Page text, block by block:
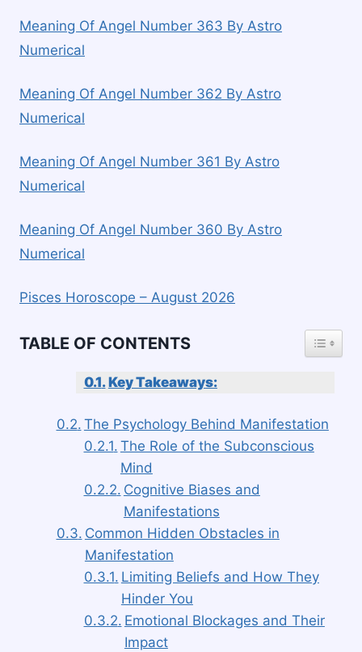
Meaning Of Angel Number 363 By Astro
Numerical
Meaning Of Angel Number 362 By Astro
Numerical
Meaning Of Angel Number 361 By Astro
Numerical
Meaning Of Angel Number 360 By Astro
Numerical
Pisces Horoscope – August 2026
TABLE OF CONTENTS
Key Takeaways:
The Psychology Behind Manifestation
The Role of the Subconscious
Mind
Cognitive Biases and
Manifestations
Common Hidden Obstacles in
Manifestation
Limiting Beliefs and How They
Hinder You
Emotional Blockages and Their
Impact